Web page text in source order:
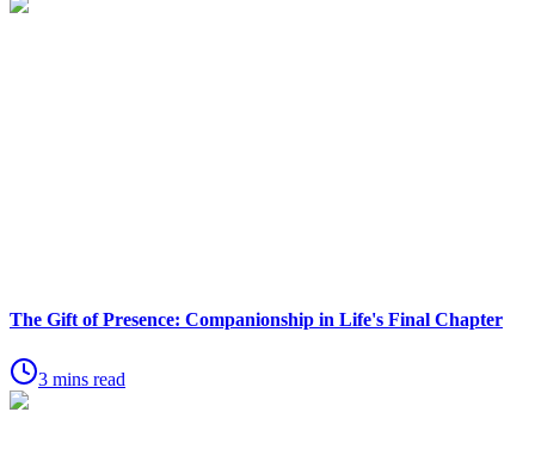
The Gift of Presence: Companionship in Life's Final Chapter
3 mins read